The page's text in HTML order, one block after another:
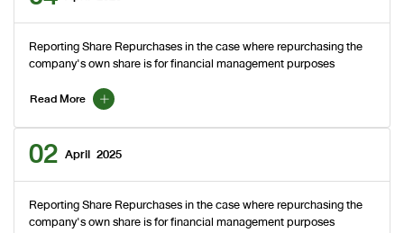
Reporting Share Repurchases in the case where repurchasing the
company's own share is for financial management purposes
Read More
02 April 2025
Reporting Share Repurchases in the case where repurchasing the
company's own share is for financial management purposes